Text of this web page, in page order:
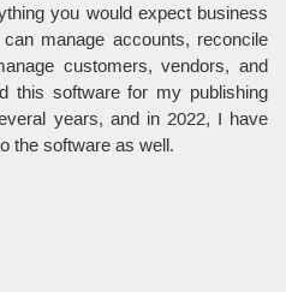
you would expect business
manage accounts, reconcile
customers, vendors, and
this software for my publishing
years, and in 2022, I have
the software as well.